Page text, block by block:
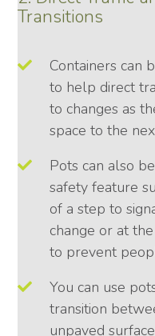
Transitions
Containers can
to help direct
to changes as
space to the
Pots can also
safety feature
of a step to
change or at
to prevent
You can use
transition
unpaved